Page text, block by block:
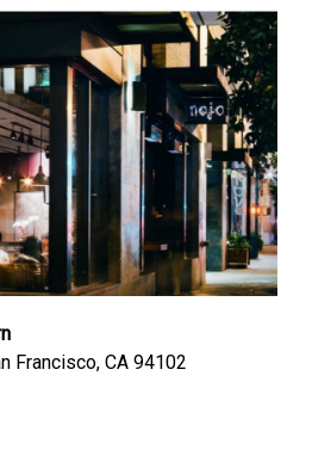
Francisco, CA 94102